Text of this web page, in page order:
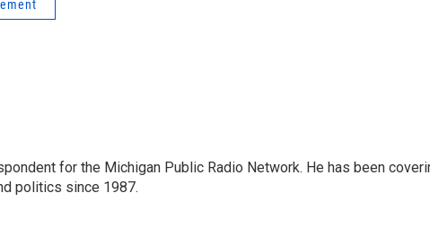
for the Michigan Public Radio Network. He has been
politics since 1987.